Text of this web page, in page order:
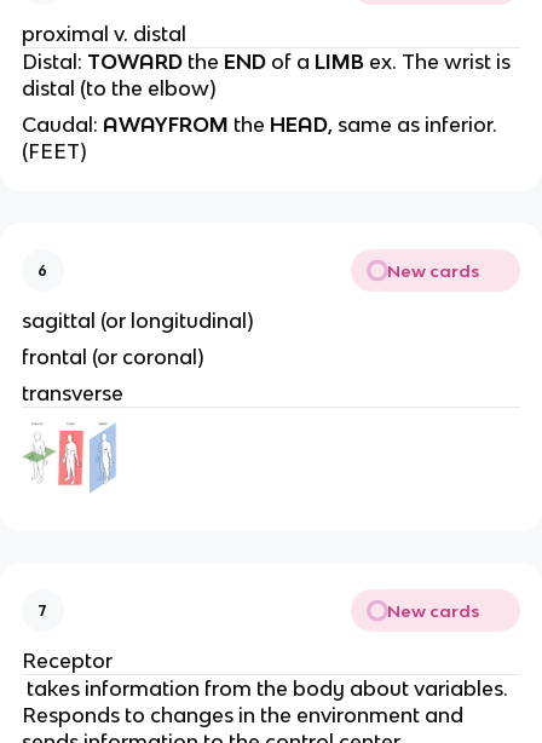
proximal v. distal
Distal: TOWARDthe ENDof a LIMBex. The wrist is
distal (to the elbow)
Caudal: AWAYFROM the HEAD, same as inferior.
(FEET)
6 New cards
sagittal (or longitudinal)
frontal (or coronal)
transverse
7 New cards
Receptor
takes information from the body about variables.
Responds to changes in the environment and